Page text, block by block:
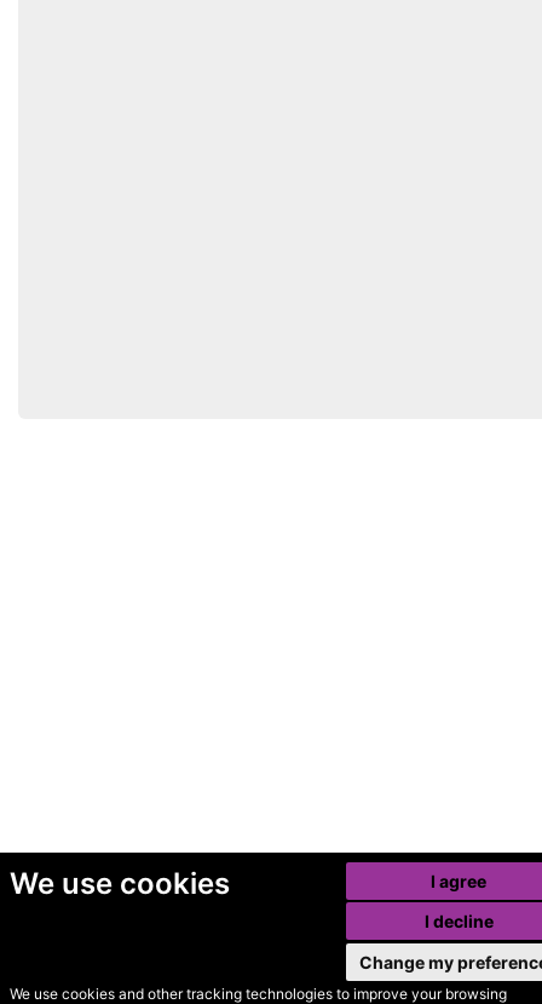
We use cookies
We use cookies and other tracking technologies to improve your browsing
I agree
I decline
Change my